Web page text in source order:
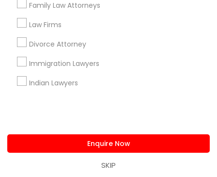
Family Law Attorneys
Law Firms
Divorce Attorney
Immigration Lawyers
Indian Lawyers
Enquire Now
SKIP
Find Events & Tickets
+1-512-788-5300 +1-512-231-9226
us.sulekha@sulekha.com